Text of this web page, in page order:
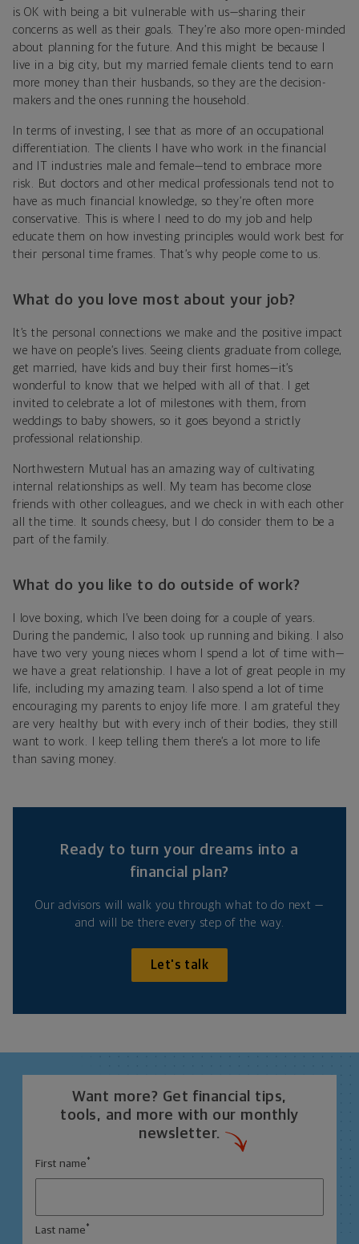
is OK with being a bit vulnerable with us—sharing their
concerns as well as their goals. They’re also more open-minded
about planning for the future. And this might be because I
live in a big city, but my married female clients tend to earn
more money than their husbands, so they are the decision-
makers and the ones running the household.
In terms of investing, I see that as more of an occupational
differentiation. The clients I have who work in the financial
and IT industries male and female—tend to embrace more
risk. But doctors and other medical professionals tend not to
have as much financial knowledge, so they’re often more
conservative. This is where I need to do my job and help
educate them on how investing principles would work best for
their personal time frames. That’s why people come to us.
What do you love most about your job?
It’s the personal connections we make and the positive impact
we have on people’s lives. Seeing clients graduate from college,
get married, have kids and buy their first homes—it’s
wonderful to know that we helped with all of that. I get
invited to celebrate a lot of milestones with them, from
weddings to baby showers, so it goes beyond a strictly
professional relationship.
Northwestern Mutual has an amazing way of cultivating
internal relationships as well. My team has become close
friends with other colleagues, and we check in with each other
all the time. It sounds cheesy, but I do consider them to be a
part of the family.
What do you like to do outside of work?
I love boxing, which I’ve been doing for a couple of years.
During the pandemic, I also took up running and biking. I also
have two very young nieces whom I spend a lot of time with—
we have a great relationship. I have a lot of great people in my
life, including my amazing team. I also spend a lot of time
encouraging my parents to enjoy life more. I am grateful they
are very healthy but with every inch of their bodies, they still
want to work. I keep telling them there’s a lot more to life
than saving money.
Ready to turn your dreams into a
financial plan?
Our advisors will walk you through what to do next —
and will be there every step of the way.
Let's talk
Want more? Get financial tips,
tools, and more with our monthly
newsletter.
First name *
Last name *